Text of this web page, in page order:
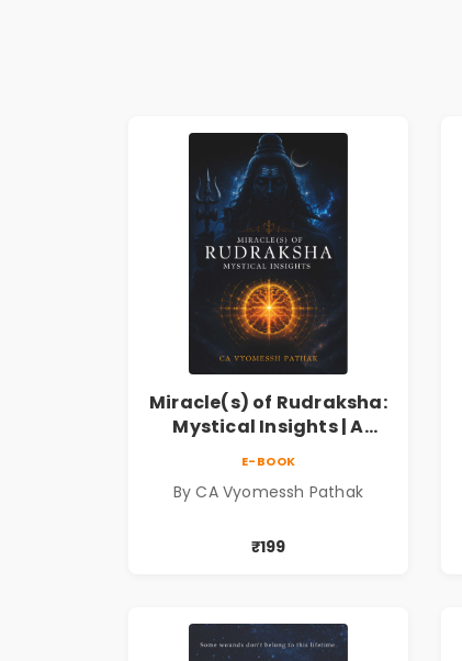
Miracle(s) of Rudraksha:
Mystical Insights | A
& Hindu Wisdom
E-BOOK
By CA Vyomessh Pathak
₹199